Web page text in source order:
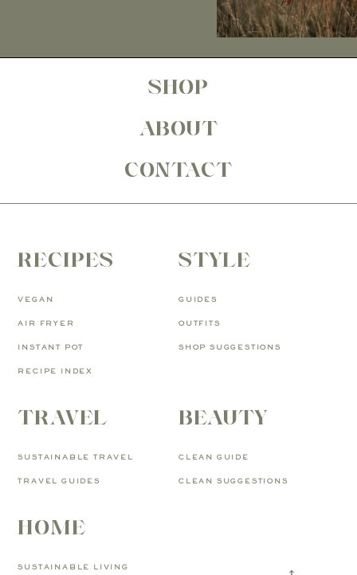
SHOP
ABOUT
CONTACT
RECIPES
VEGAN
AIR FRYER
INSTANT POT
RECIPE INDEX
STYLE
GUIDES
OUTFITS
SHOP SUGGESTIONS
TRAVEL
SUSTAINABLE TRAVEL
TRAVEL GUIDES
BEAUTY
CLEAN GUIDE
CLEAN SUGGESTIONS
HOME
SUSTAINABLE LIVING